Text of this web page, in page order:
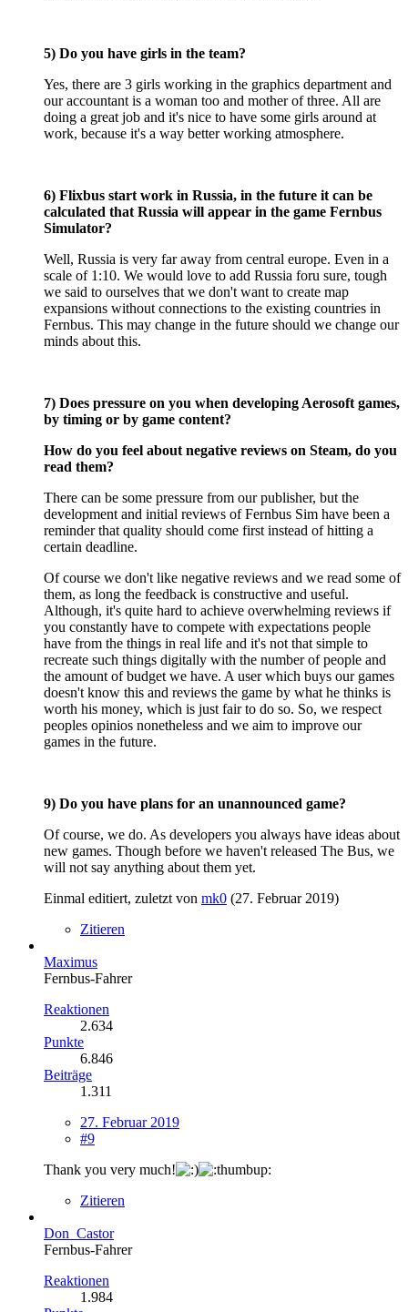
5) Do you have girls in the team?
Yes, there are 3 girls working in the graphics department and
our accountant is a woman too and mother of three. All are
doing a great job and it's nice to have some girls around at
work, because it's a way better working atmosphere.
6) Flixbus start work in Russia, in the future it can be
calculated that Russia will appear in the game Fernbus
Simulator?
Well, Russia is very far away from central europe. Even in a
scale of 1:10. We would love to add Russia foru sure, tough
we said to ourselves that we don't want to create map
expansions without connections to the existing countries in
Fernbus. This may change in the future should we change our
minds about this.
7) Does pressure on you when developing Aerosoft games,
by timing or by game content?
How do you feel about negative reviews on Steam, do you
read them?
There can be some pressure from our publisher, but the
development and initial reviews of Fernbus Sim have been a
reminder that quality should come first instead of hitting a
certain deadline.
Of course we don't like negative reviews and we read some of
them, as long the feedback is constructive and useful.
Although, it's quite hard to achieve overwhelming reviews if
you constantly have to compete with expectations people
have from the things in real life and it's not that simple to
recreate such things digitally with the number of people and
the amount of budget we have. A user which buys our games
doesn't know this and reviews the game by what he thinks is
worth his money, which is just fair to do so. So, we respect
peoples opinios nonetheless and we aim to improve our
games in the future.
9) Do you have plans for an unannounced game?
Of course, we do. As developers you always have ideas about
new games. Though before we haven't released The Bus, we
will not say anything about them yet.
Einmal editiert, zuletzt von mk0 (27. Februar 2019)
Zitieren
Maximus
Fernbus-Fahrer
Reaktionen
2.634
Punkte
6.846
Beiträge
1.311
27. Februar 2019
#9
Thank you very much!
Zitieren
Don_Castor
Fernbus-Fahrer
Reaktionen
1.984